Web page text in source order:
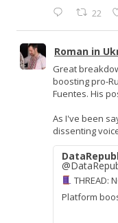
22
Roman in
Great
boosting pro-
Fuentes. His
As I've been
dissenting
THREAD:
Platform